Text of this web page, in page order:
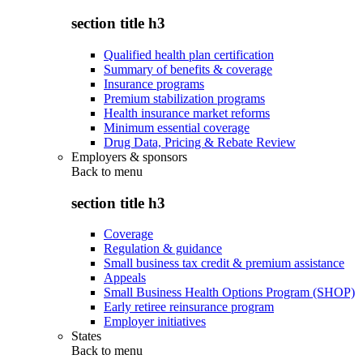
section title h3
Qualified health plan certification
Summary of benefits & coverage
Insurance programs
Premium stabilization programs
Health insurance market reforms
Minimum essential coverage
Drug Data, Pricing & Rebate Review
Employers & sponsors
Back to menu
section title h3
Coverage
Regulation & guidance
Small business tax credit & premium assistance
Appeals
Small Business Health Options Program (SHOP)
Early retiree reinsurance program
Employer initiatives
States
Back to menu